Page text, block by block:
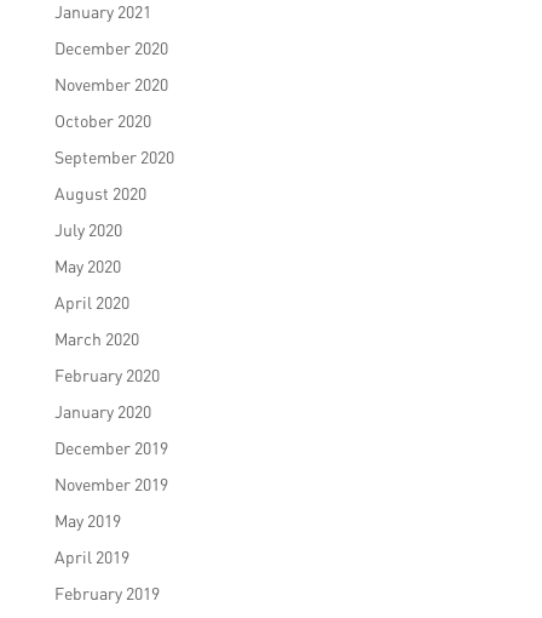
January 2021
December 2020
November 2020
October 2020
September 2020
August 2020
July 2020
May 2020
April 2020
March 2020
February 2020
January 2020
December 2019
November 2019
May 2019
April 2019
February 2019